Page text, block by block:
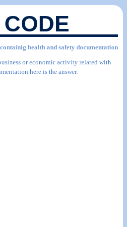
health and safety documentation
or economic activity related with
here is the answer.